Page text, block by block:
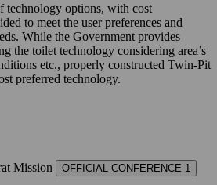
technology options, with cost
to meet the user preferences and
While the Government provides
the toilet technology considering area’s
etc., properly constructed Twin-Pit
preferred technology.
Mission OFFICIAL CONFERENCE 1